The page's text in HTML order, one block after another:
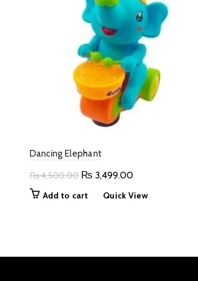
Dancing Elephant
₨4,500.00 Original
₨ 3,499.00Current
price
Add to cart Quick View